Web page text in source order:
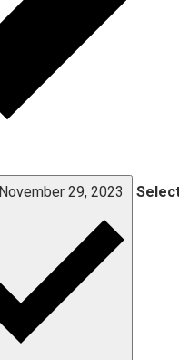
November 29, 2023